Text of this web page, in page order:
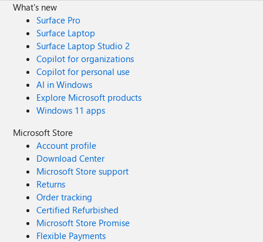
What's new
Surface Pro
Surface Laptop
Surface Laptop Studio 2
Copilot for organizations
Copilot for personal use
AI in Windows
Explore Microsoft products
Windows 11 apps
Microsoft Store
Account profile
Download Center
Microsoft Store support
Returns
Order tracking
Certified Refurbished
Microsoft Store Promise
Flexible Payments